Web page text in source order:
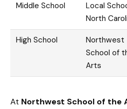
Middle School
Local
North
High School
Northwest
School of
Arts
At Northwest School of the